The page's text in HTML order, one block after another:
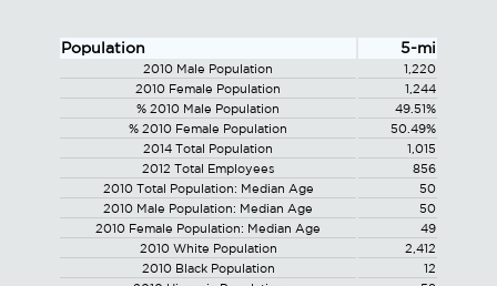
Population 5-mi
2010 Male Population
1,220
2010 Female Population
1,244
% 2010 Male Population
49.51%
% 2010 Female Population
50.49%
2014 Total Population
1,015
2012 Total Employees
856
2010 Total Population: Median Age
50
2010 Male Population: Median Age
50
2010 Female Population: Median Age
49
2010 White Population
2,412
2010 Black Population
12